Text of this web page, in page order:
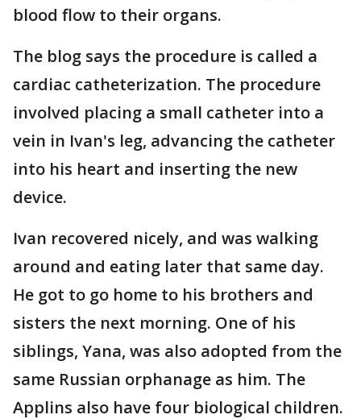
blood flow to their organs.
The blog says the procedure is called a
cardiac catheterization. The procedure
involved placing a small catheter into a
vein in Ivan's leg, advancing the catheter
into his heart and inserting the new
device.
Ivan recovered nicely, and was walking
around and eating later that same day.
He got to go home to his brothers and
sisters the next morning. One of his
siblings, Yana, was also adopted from the
same Russian orphanage as him. The
Applins also have four biological children.